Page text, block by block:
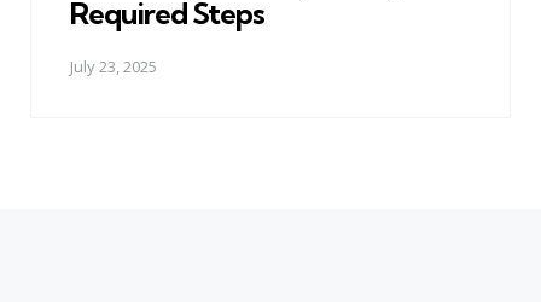
Required Steps
July 23, 2025